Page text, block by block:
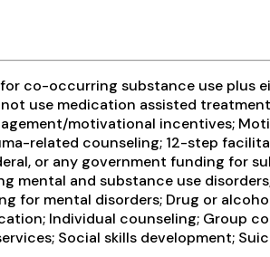
co-occurring substance use plus
use medication assisted
motivational incentives;
related counseling; 12-step
or any government funding for
and substance use
for mental disorders; Drug or
Individual counseling; Group
Social skills development;